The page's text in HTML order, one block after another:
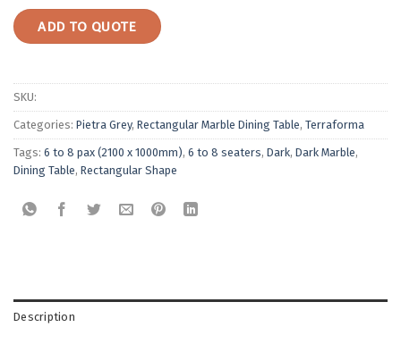
ADD TO QUOTE
SKU:
Categories: Pietra Grey, Rectangular Marble Dining Table, Terraforma
Tags: 6 to 8 pax (2100 x 1000mm), 6 to 8 seaters, Dark, Dark Marble,
Dining Table, Rectangular Shape
Description